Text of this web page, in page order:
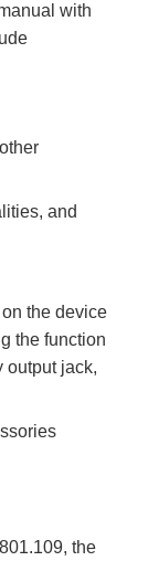
with
and
the device
the function
output jack,
the